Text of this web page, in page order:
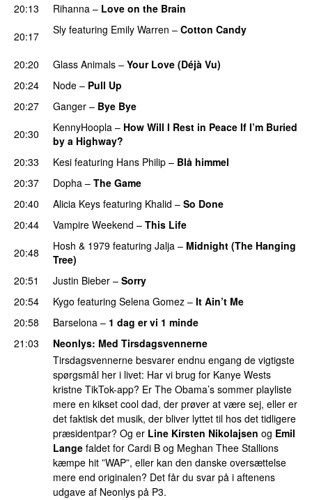
20:13
Rihanna – Love on the Brain
20:17
Sly featuring Emily Warren – Cotton Candy
20:20 Glass Animals – Your Love (Déjà Vu)
20:24 Node – Pull Up
20:27
Ganger – Bye Bye
20:30
KennyHoopla – How Will I Rest in Peace If I’m Buried
by a Highway?
20:33 Kesi featuring Hans Philip – Blå himmel
20:37
Dopha – The Game
20:40 Alicia Keys featuring Khalid – So Done
20:44 Vampire Weekend – This Life
20:48 Hosh & 1979 featuring Jalja – Midnight (The Hanging
Tree)
20:51
Justin Bieber – Sorry
20:54
Kygo featuring Selena Gomez – It Ain’t Me
20:58
Barselona – 1 dag er vi 1 minde
21:03
Neonlys: Med Tirsdagsvennerne
Tirsdagsvennerne besvarer endnu engang de vigtigste
spørgsmål her i livet: Har vi brug for Kanye Wests
kristne TikTok-app? Er The Obama’s sommer playliste
mere en kikset cool dad, der prøver at være sej, eller er
det faktisk det musik, der bliver lyttet til hos det tidligere
præsidentpar? Og er Line Kirsten Nikolajsen og Emil
Lange faldet for Cardi B og Meghan Thee Stallions
kæmpe hit ”WAP”, eller kan den danske oversættelse
mere end originalen? Det får du svar på i aftenens
udgave af Neonlys på P3.